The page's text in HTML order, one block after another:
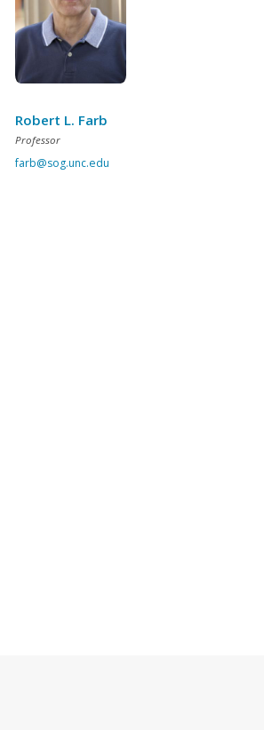
Robert L. Farb
Professor
farb@sog.unc.edu